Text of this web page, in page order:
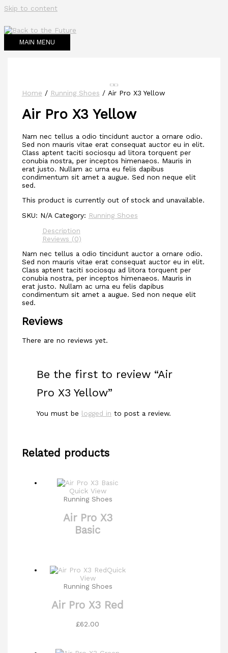
Skip to content
MAIN MENU
Home / Running Shoes / Air Pro X3 Yellow
Air Pro X3 Yellow
Nam nec tellus a odio tincidunt auctor a ornare odio.
Sed non mauris vitae erat consequat auctor eu in elit.
Class aptent taciti sociosqu ad litora torquent per
conubia nostra, per inceptos himenaeos. Mauris in
erat justo. Nullam ac urna eu felis dapibus
condimentum sit amet a augue. Sed non neque elit
sed.
This product is currently out of stock and unavailable.
SKU: N/A Category: Running Shoes
Description
Reviews (0)
Nam nec tellus a odio tincidunt auctor a ornare odio.
Sed non mauris vitae erat consequat auctor eu in elit.
Class aptent taciti sociosqu ad litora torquent per
conubia nostra, per inceptos himenaeos. Mauris in
erat justo. Nullam ac urna eu felis dapibus
condimentum sit amet a augue. Sed non neque elit
sed.
Reviews
There are no reviews yet.
Be the first to review “Air
Pro X3 Yellow”
You must be logged in to post a review.
Related products
Quick View
Running Shoes
Air Pro X3
Basic
Quick
View
Running Shoes
Air Pro X3 Red
£62.00